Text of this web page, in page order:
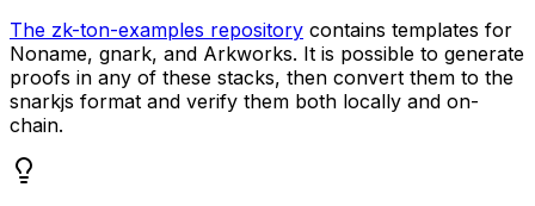
The zk-ton-examples repository contains templates for
Noname, gnark, and Arkworks. It is possible to generate
proofs in any of these stacks, then convert them to the
snarkjs format and verify them both locally and on-
chain.